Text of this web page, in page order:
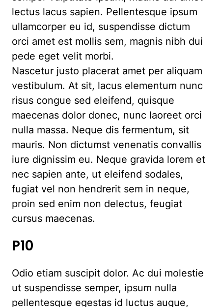
lectus lacus sapien. Pellentesque ipsum
ullamcorper eu id, suspendisse dictum
orci amet est mollis sem, magnis nibh dui
pede eget velit morbi.
Nascetur justo placerat amet per aliquam
vestibulum. At sit, lacus elementum nunc
risus congue sed eleifend, quisque
maecenas dolor donec, nunc laoreet orci
nulla massa. Neque dis fermentum, sit
mauris. Non dictumst venenatis convallis
iure dignissim eu. Neque gravida lorem et
nec sapien ante, ut eleifend sodales,
fugiat vel non hendrerit sem in neque,
proin sed enim non delectus, feugiat
cursus maecenas.
P10
Odio etiam suscipit dolor. Ac dui molestie
ut suspendisse semper, ipsum nulla
pellentesque egestas id luctus augue,